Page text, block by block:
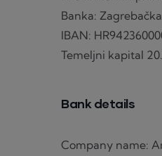
Banka:
IBAN:
Temeljni kapital
Bank details
Company name: